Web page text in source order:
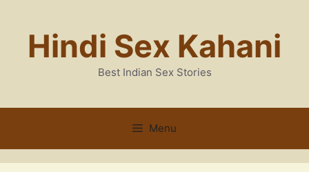
contentHindi Sex Kahani
Best Indian Sex Stories
Menu